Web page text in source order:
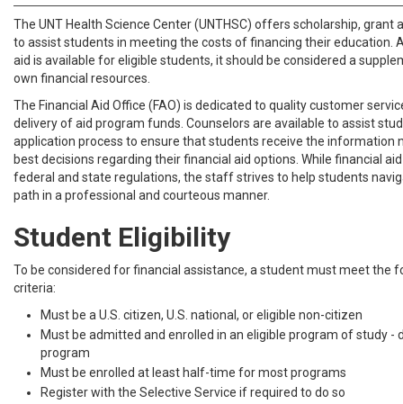
The UNT Health Science Center (UNTHSC) offers scholarship, grant
to assist students in meeting the costs of financing their education.
aid is available for eligible students, it should be considered a
own financial resources.
The Financial Aid Office (FAO) is dedicated to quality customer
delivery of aid program funds. Counselors are available to assist
application process to ensure that students receive the information
best decisions regarding their financial aid options. While financial
federal and state regulations, the staff strives to help students
path in a professional and courteous manner.
Student Eligibility
To be considered for financial assistance, a student must meet the
criteria:
Must be a U.S. citizen, U.S. national, or eligible non-citizen
Must be admitted and enrolled in an eligible program of study -
program
Must be enrolled at least half-time for most programs
Register with the Selective Service if required to do so